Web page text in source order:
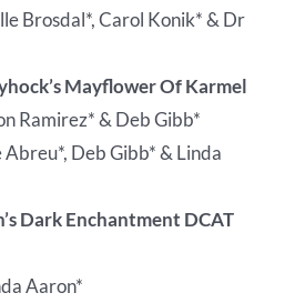
Brosdal*, Carol Konik* & Dr
Mayflower Of Karmel
Ramirez* & Deb Gibb*
Deb Gibb* & Linda
Dark Enchantment DCAT
Aaron*